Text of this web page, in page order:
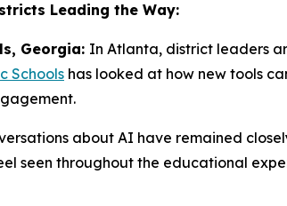
Leading the Way:
Georgia: In Atlanta, district leaders
Schools has looked at how new tools
about AI have remained
seen throughout the educational